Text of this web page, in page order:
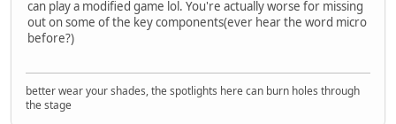
can play a modified game lol. You're actually worse for missing
out on some of the key components(ever hear the word micro
before?)
better wear your shades, the spotlights here can burn holes through
the stage